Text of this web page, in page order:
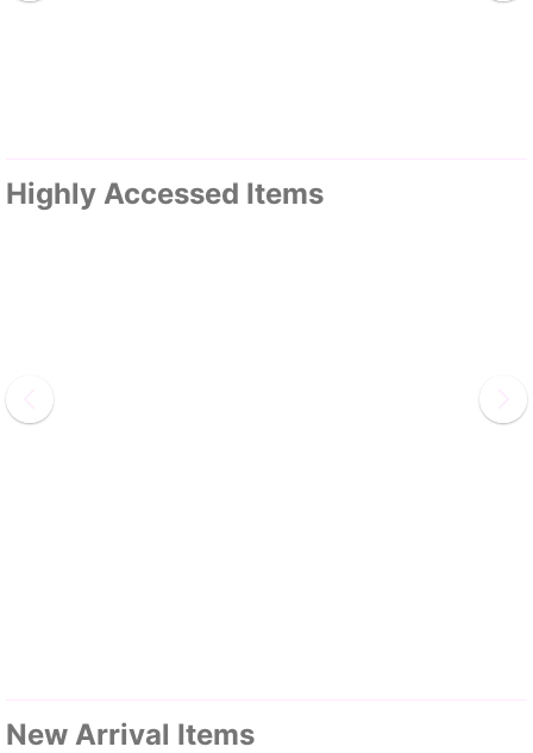
Highly Accessed Items
New Arrival Items